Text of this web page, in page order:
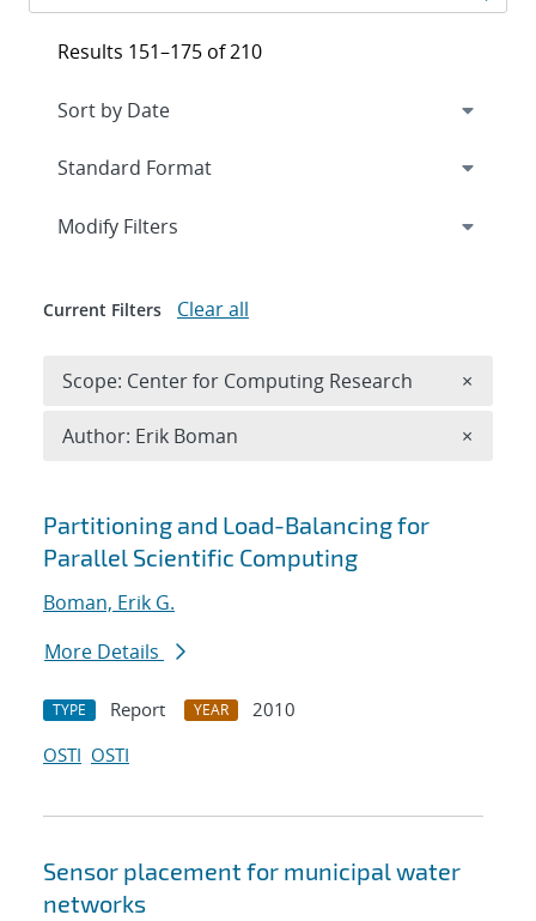
Search results
Partitioning and Load-Balancing for
Parallel Scientific Computing
Boman, Erik G.
More Details
TYPE Report YEAR
2010
OSTI OSTI
Sensor placement for municipal water
networks
Results 151–175 of 210
Expand
Modify Filters
Current Filters Clear all
Scope: Center for Computing Research ×
Author: Erik Boman ×